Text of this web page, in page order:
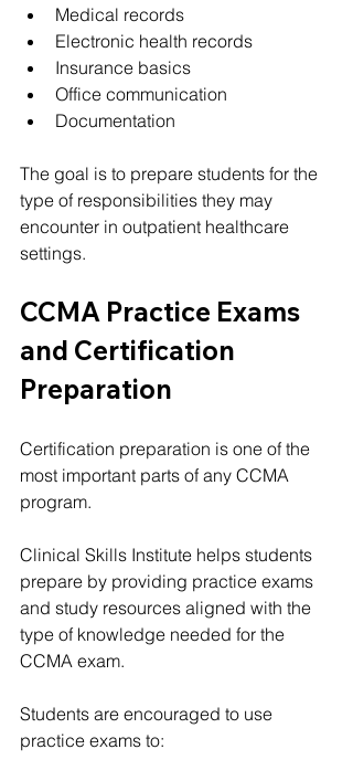
Medical records
Electronic health records
Insurance basics
Office communication
Documentation
The goal is to prepare students for the
type of responsibilities they may
encounter in outpatient healthcare
settings.
CCMA Practice Exams
and Certification
Preparation
Certification preparation is one of the
most important parts of any CCMA
program.
Clinical Skills Institute helps students
prepare by providing practice exams
and study resources aligned with the
type of knowledge needed for the
CCMA exam.
Students are encouraged to use
practice exams to: